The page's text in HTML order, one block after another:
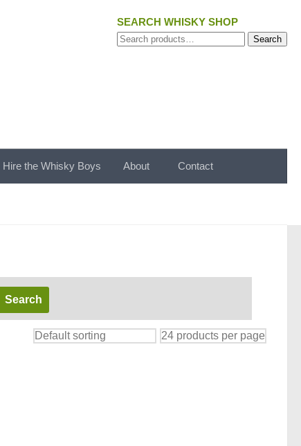
SEARCH WHISKY SHOP
Search
Search
Hire the Whisky Boys About Contact